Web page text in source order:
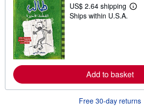
i
n
US$ 2.64 shipping
L
e
a
b
o
t
Ships within U.S.A.
Add to basket
Free 30-day returns